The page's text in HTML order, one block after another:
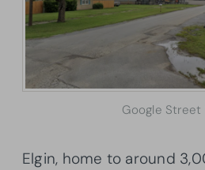
Google Street
Elgin, home to around